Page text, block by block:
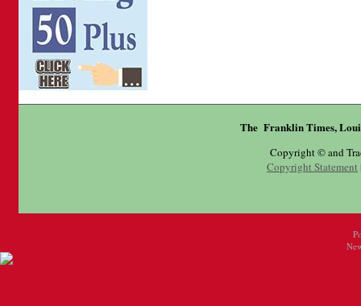
The Franklin Times,
Copyright © and
Copyright Statement